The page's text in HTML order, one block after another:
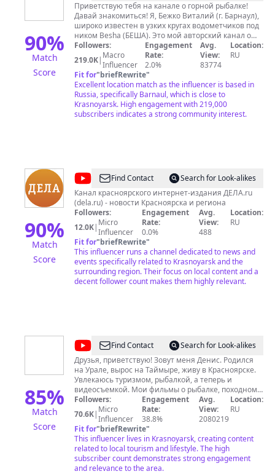
90%
Match
Score
Приветствую тебя на канале о горной рыбалке!
Давай знакомиться! Я, Бежко Виталий (г. Барнаул),
широко известен в узких кругах водометчиков под
ником Besha (БЕША). Это мой авторский канал о
горной рыбалке и путешествиях по бескрайней
Сибирской тайге. Летом, на вездеходах и на
водометных лодках по большим и малым рекам
Алтая, Хакасии, Тувы, Красноярскому краю и
Кемеровской области. Зимой на снегоходах. Здесь
я публикую фильмы которые делаю сам (за редким
исключением). Начиная от съемки заканчивая
монтажом. На 27.04.22. на канале 97 000
Followers:
219.0K| Macro
Influencer
Engagement
Rate:
2.0%
Avg.
View:
83774
Location:
RU
Fit for"briefRewrite"
Excellent location match as the influencer is based in
Russia, specifically Barnaul, which is close to
Krasnoyarsk. High engagement with 219,000
subscribers indicates a strong community interest.
90%
Match
Score
@ДЕЛА
Красноярск
Find Contact
Search for Look-alikes
Канал красноярского интернет-издания ДЕЛА.ru
(dela.ru) - новости Красноярска и региона
Followers:
12.0K| Micro
Influencer
Engagement
Rate:
0.0%
Avg.
View:
488
Location:
RU
Fit for"briefRewrite"
This influencer runs a channel dedicated to news and
events specifically related to Krasnoyarsk and the
surrounding region. Their focus on local content and a
decent follower count makes them highly relevant.
85%
Match
Score
@Denis
Rategov
Find Contact
Search for Look-alikes
Друзья, приветствую! Зовут меня Денис. Родился
на Урале, вырос на Таймыре, живу в Красноярске.
Увлекаюсь туризмом, рыбалкой, а теперь и
видеосъемкой. Мои фильмы о рыбалке, походном
быте, о нашей богатейшей природе.
Подписывайтесь, комментируйте, обратная связь
вдохновляет. Всем добра. Помочь каналу снимать
чаще и лучше ЮMoney
https://yoomoney.ru/to/41001236192237 Сбер. 5469
3100 1491 6510 почтаraaden@mail.ru
Followers:
70.6K| Micro
Influencer
Engagement
Rate:
38.8%
Avg.
View:
2080219
Location:
RU
Fit for"briefRewrite"
This influencer lives in Krasnoyarsk, creating content
related to local tourism and lifestyle. The high
subscriber count demonstrates strong engagement
and relevance to the area.